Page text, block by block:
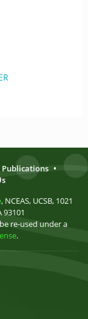
Publications •
, NCEAS, UCSB, 1021
93101
re-used under a
.